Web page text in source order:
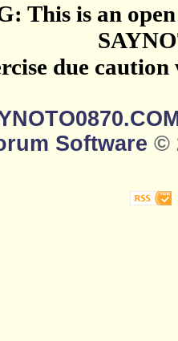
This is an
due
Software ©